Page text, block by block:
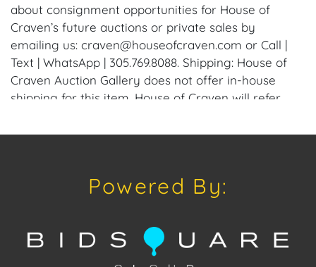
about consignment opportunities for House of
Craven’s future auctions or private sales by
emailing us: craven@houseofcraven.com or Call |
Text | WhatsApp | 305.769.8088. Shipping: House of
Craven Auction Gallery does not offer in-house
shipping for this item. House of Craven will refer
international buyers. Purchasers can schedule pick
request by emailing: craven@houseofcraven.com.
Condition: Notwithstanding this report or any
discussion concerning condition of a Lot, all Lots are
Powered By: